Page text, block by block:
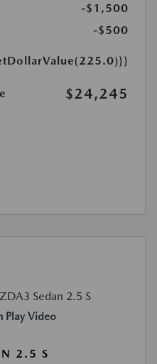
-$1,500
-$500
$24,245
Play Video
2.5 S